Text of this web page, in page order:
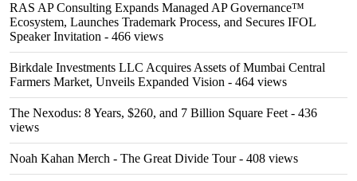
RAS AP Consulting Expands Managed AP Governance™
Ecosystem, Launches Trademark Process, and Secures IFOL
Speaker Invitation - 466 views
Birkdale Investments LLC Acquires Assets of Mumbai Central
Farmers Market, Unveils Expanded Vision - 464 views
The Nexodus: 8 Years, $260, and 7 Billion Square Feet - 436
views
Noah Kahan Merch - The Great Divide Tour- 408 views